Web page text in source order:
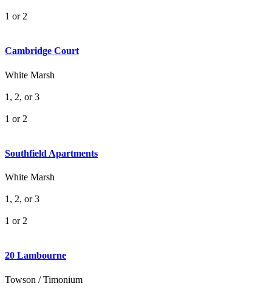
1 or 2
Cambridge Court
White Marsh
1, 2, or 3
1 or 2
Southfield Apartments
White Marsh
1, 2, or 3
1 or 2
20 Lambourne
Towson / Timonium